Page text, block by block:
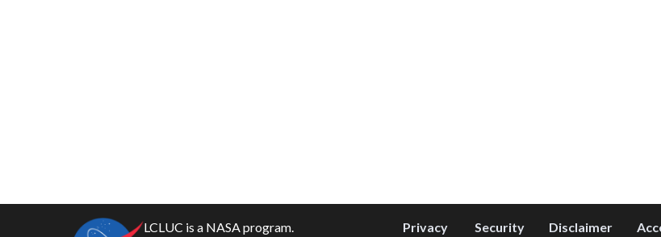
LCLUC is a NASA program. Privacy Security Disclaimer